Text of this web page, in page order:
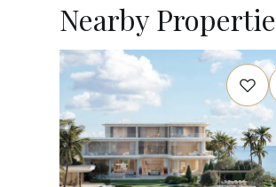
Nearby